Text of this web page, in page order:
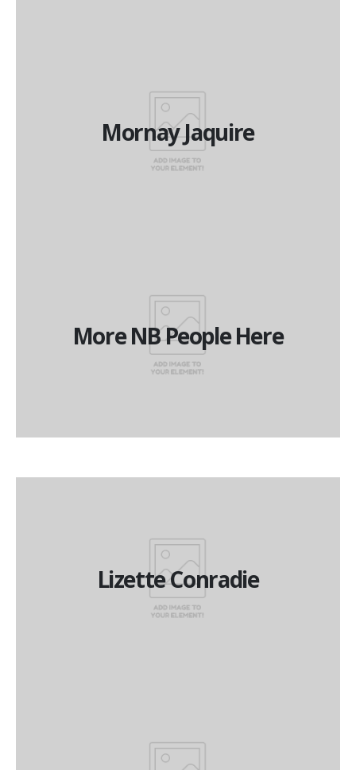
Mornay Jaquire
Mornay Jaquire
National Operations Manager
More NB People Here
More NB People Here
More NB People Here
Lizette Conradie
Lizette Conradie
Managing Director
Boet Lubbe